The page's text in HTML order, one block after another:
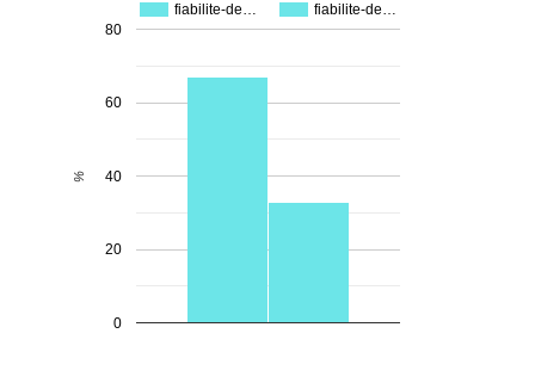
fiabilite-de… fiabilite-de…
0
20
40
60
80
%